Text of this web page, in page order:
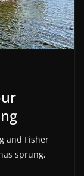
and Fisher
sprung,